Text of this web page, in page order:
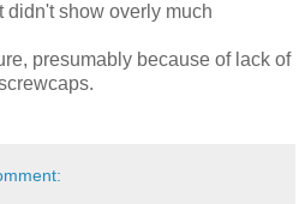
didn't show overly much
presumably because of lack of